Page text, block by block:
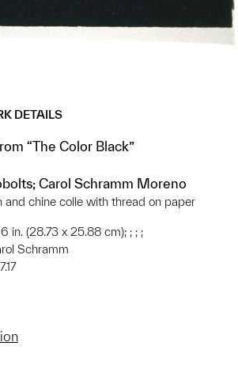
DETAILS
“The Color Black”
Carol Schramm Moreno
and chine colle with thread on paper
in. (28.73 x 25.88 cm); ; ; ;
Schramm